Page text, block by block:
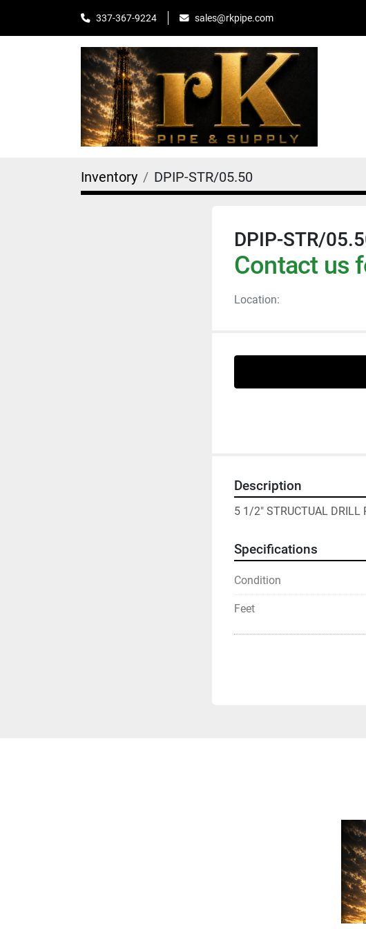
337-367-9224 sales@rkpipe.com
Inventory DPIP-STR/05.50
DPIP-STR/
Contact us
Location:
Description
5 1/2" STRUCTUAL DRILL
Specifications
Condition
Feet